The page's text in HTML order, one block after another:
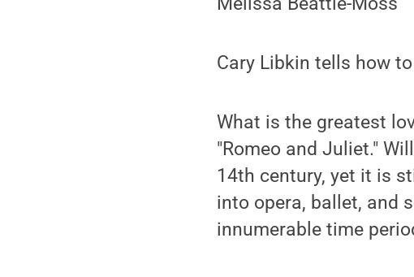
Cary Libkin tells how
What is the greatest
"Romeo and Juliet."
14th century, yet it is
into opera, ballet, and
innumerable time